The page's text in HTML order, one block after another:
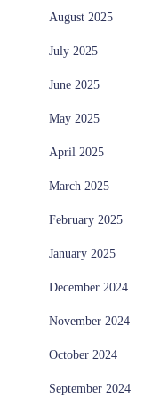
August 2025
July 2025
June 2025
May 2025
April 2025
March 2025
February 2025
January 2025
December 2024
November 2024
October 2024
September 2024